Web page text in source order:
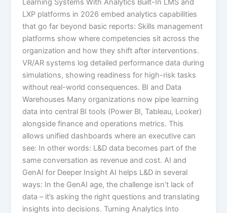
Learning Systems With Analytics Built-In LMS and
LXP platforms in 2026 embed analytics capabilities
that go far beyond basic reports:​ Skills management
platforms show where competencies sit across the
organization and how they shift after interventions.
VR/AR systems log detailed performance data during
simulations, showing readiness for high-risk tasks
without real-world consequences.​ BI and Data
Warehouses Many organizations now pipe learning
data into central BI tools (Power BI, Tableau, Looker)
alongside finance and operations metrics. This
allows unified dashboards where an executive can
see:​ In other words: L&D data becomes part of the
same conversation as revenue and cost. AI and
GenAI for Deeper Insight AI helps L&D in several
ways:​ In the GenAI age, the challenge isn’t lack of
data – it’s asking the right questions and translating
insights into decisions. Turning Analytics Into